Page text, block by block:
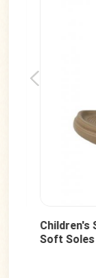
Children's
Soft Soles